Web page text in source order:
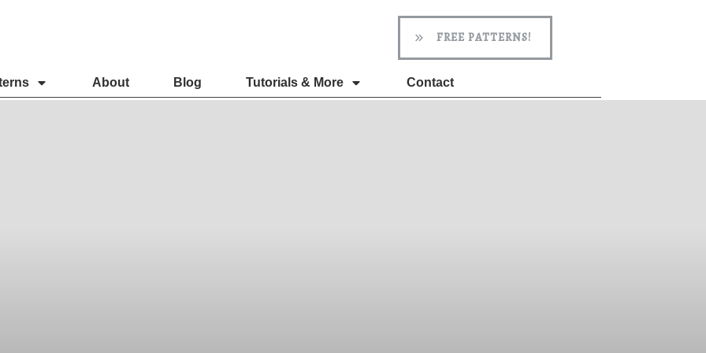
FREE PATTERNS!
About Blog Tutorials & More Contact